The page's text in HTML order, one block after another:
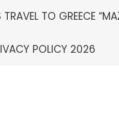
TRAVEL TO GREECE
POLICY 2026